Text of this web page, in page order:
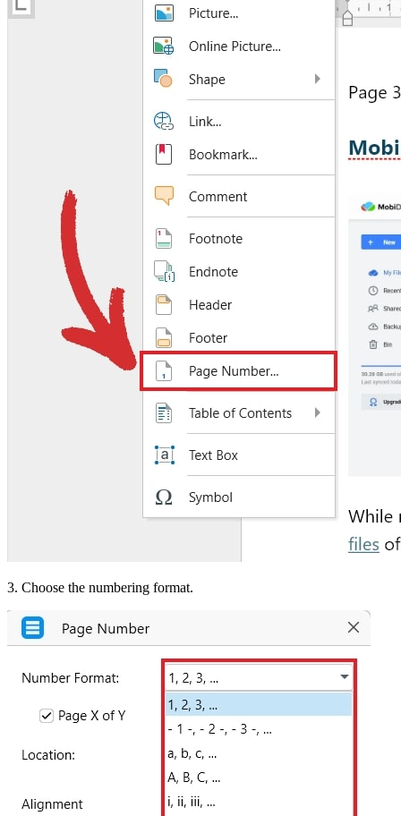
3. Choose the numbering format.